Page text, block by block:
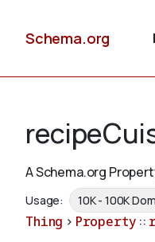
Schema.org
A Schema.org
Usage: 10K - 100K
Thing > Property ::